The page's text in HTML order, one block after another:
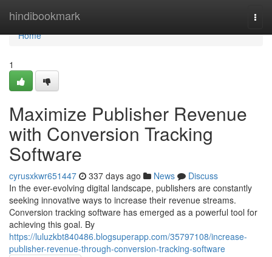
hindibookmark
Home
Home
1
Maximize Publisher Revenue
with Conversion Tracking
Software
cyrusxkwr651447 337 days ago News
Discuss
In the ever-evolving digital landscape, publishers are constantly
seeking innovative ways to increase their revenue streams.
Conversion tracking software has emerged as a powerful tool for
achieving this goal. By
https://luluzkbt840486.blogsuperapp.com/35797108/increase-
publisher-revenue-through-conversion-tracking-software